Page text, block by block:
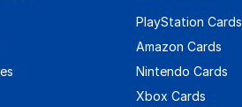
PlayStation Cards
Amazon Cards
Nintendo Cards
Xbox Cards